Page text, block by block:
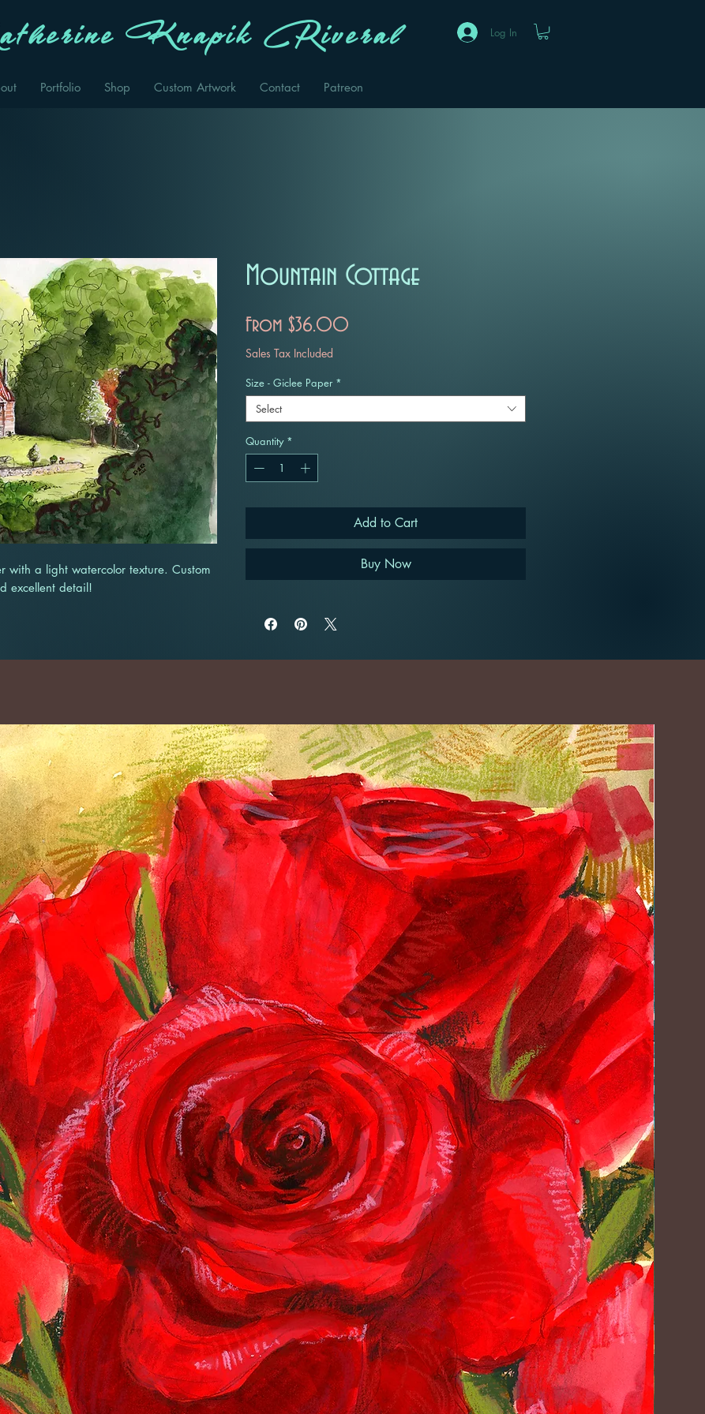
Knapik Riveral Log In
Portfolio Shop Custom Artwork Contact Patreon
with a light watercolor texture. Custom
excellent detail!
Mountain Cottage
From $36.00
Sales Tax Included
Size - Giclee Paper *
Select
Quantity *
Add to Cart
Buy Now